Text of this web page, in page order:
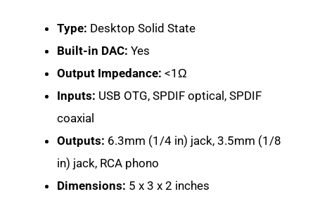
Type: Desktop Solid State
Built-in DAC: Yes
Output Impedance: <1Ω
Inputs: USB OTG, SPDIF optical, SPDIF
coaxial
Outputs: 6.3mm (1/4 in) jack, 3.5mm (1/8
in) jack, RCA phono
Dimensions: 5 x 3 x 2 inches